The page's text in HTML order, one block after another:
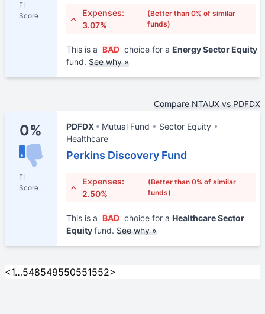
FI
Score
Expenses:
3.07%
(Better than 0% of similar
funds)
This is a BAD choice for a Energy Sector Equity
fund. See why »
Compare NTAUX vs PDFDX
0%
FI
Score
PDFDX Mutual Fund
Sector Equity
Healthcare
Perkins Discovery Fund
Expenses:
2.50%
(Better than 0% of similar
funds)
This is a BAD choice for a Healthcare Sector
Equityfund. See why »
<1…548549550551552>